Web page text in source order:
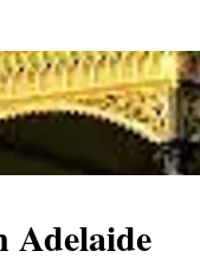
Adelaide